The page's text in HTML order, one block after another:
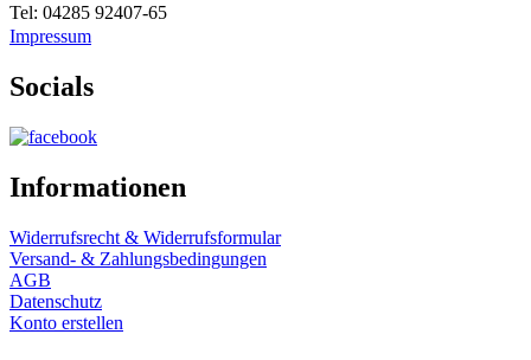
Tel: 04285 92407-65
Impressum
Socials
Informationen
Widerrufsrecht & Widerrufsformular
Versand- & Zahlungsbedingungen
AGB
Datenschutz
Konto erstellen